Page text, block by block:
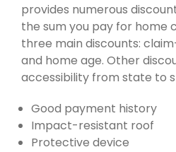
provides numerous
the sum you pay for home
three main discounts:
and home age. Other
accessibility from state to
Good payment history
Impact-resistant roof
Protective device